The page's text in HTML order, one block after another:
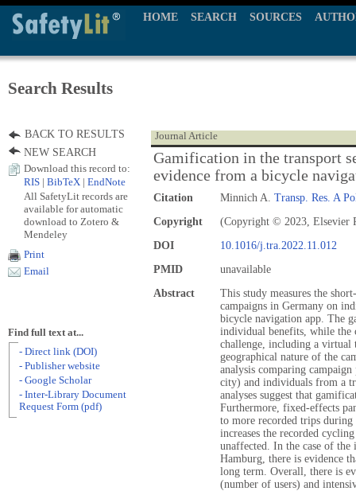
HOME SEARCH SOURCES
Search Results
Journal Article
Gamification in the transport
evidence from a bicycle
Citation Minnich A. Transp. Res. A
Copyright
(Copyright © 2023, Elsevier
DOI
10.1016/j.tra.2022.11.012
PMID
unavailable
Abstract
This study measures the
campaigns in Germany on
bicycle navigation app. The
individual benefits, while the
challenge, including a virtual
geographical nature of the
analysis comparing
city) and individuals from a
analyses suggest that
Furthermore, fixed-effects
to more recorded trips
increases the recorded
unaffected. In the case of
Hamburg, there is evidence
long term. Overall, there is
(number of users) and
BACK TO RESULTS
NEW SEARCH
Download this record to:
RIS
BibTeX EndNote
All SafetyLit records are
available for automatic
download to Zotero &
Mendeley
Print
Email
Find full text at...
- Direct link (DOI)
- Publisher website
- Google Scholar
- Inter-Library Document
Request Form (pdf)